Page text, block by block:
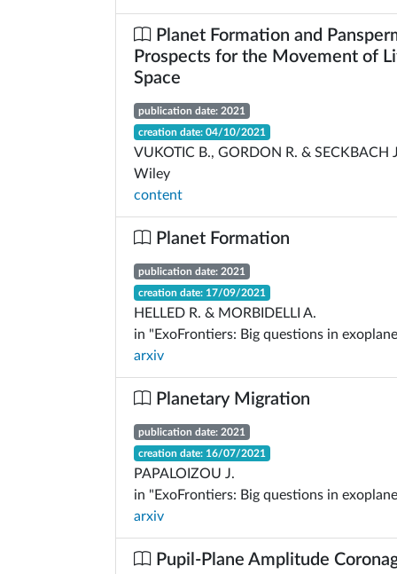
Planet Formation and
Prospects for the Movement of
Space
publication date: 2021
creation date: 04/10/2021
VUKOTIC B., GORDON R. & SECKBACH
Wiley
content
Planet Formation
publication date: 2021
creation date: 17/09/2021
HELLED R. & MORBIDELLI A.
in "ExoFrontiers: Big questions in
arxiv
Planetary Migration
publication date: 2021
creation date: 16/07/2021
PAPALOIZOU J.
in "ExoFrontiers: Big questions in
arxiv
Pupil-Plane Amplitude